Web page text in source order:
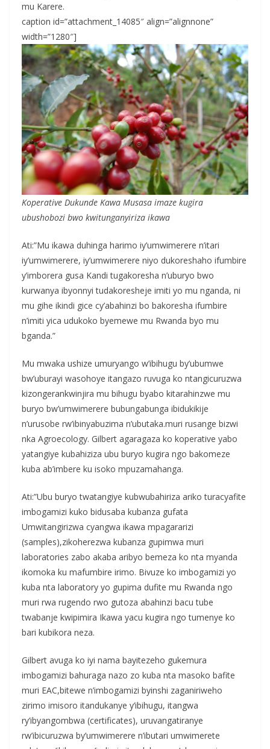
mu Karere.
caption id=”attachment_14085″ align=”alignnone”
width=”1280″]
Koperative Dukunde Kawa Musasa imaze kugira
ubushobozi bwo kwitunganyiriza ikawa
Ati:”Mu ikawa duhinga harimo iy’umwimerere n’itari
iy’umwimerere, iy’umwimerere niyo dukoreshaho ifumbire
y’imborera gusa Kandi tugakoresha n’uburyo bwo
kurwanya ibyonnyi tudakoresheje imiti yo mu nganda, ni
mu gihe ikindi gice cy’abahinzi bo bakoresha ifumbire
n’imiti yica udukoko byemewe mu Rwanda byo mu
bganda.”
Mu mwaka ushize umuryango w’ibihugu by’ubumwe
bw’uburayi wasohoye itangazo ruvuga ko ntangicuruzwa
kizongerankwinjira mu bihugu byabo kitarahinzwe mu
buryo bw’umwimerere bubungabunga ibidukikije
n’urusobe rw’ibinyabuzima n’ubutaka.muri rusange bizwi
nka Agroecology. Gilbert agaragaza ko koperative yabo
yatangiye kubahiziza ubu buryo kugira ngo bakomeze
kuba ab’imbere ku isoko mpuzamahanga.
Ati:”Ubu buryo twatangiye kubwubahiriza ariko turacyafite
imbogamizi kuko bidusaba kubanza gufata
Umwitangirizwa cyangwa ikawa mpagararizi
(samples),zikoherezwa kubanza gupimwa muri
laboratories zabo akaba aribyo bemeza ko nta myanda
ikomoka ku mafumbire irimo. Bivuze ko imbogamizi yo
kuba nta laboratory yo gupima dufite mu Rwanda ngo
muri rwa rugendo rwo gutoza abahinzi bacu tube
twabanje kwipimira Ikawa yacu kugira ngo tumenye ko
bari kubikora neza.
Gilbert avuga ko iyi nama bayitezeho gukemura
imbogamizi bahuraga nazo zo kuba nta masoko bafite
muri EAC,bitewe n’imbogamizi byinshi zaganiriweho
zirimo imisoro itandukanye y’ibihugu, itangwa
ry’ibyangombwa (certificates), uruvangatiranye
rw’ibicuruzwa by’umwimerere n’ibutari umwimerete